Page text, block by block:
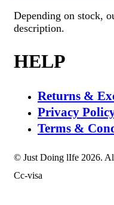
Depending on stock,
description.
HELP
Returns &
Privacy
Terms &
© Just Doing lIfe 2026.
Cc-visa